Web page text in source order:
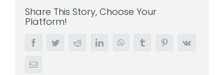
Share This Story, Choose Your
Platform!
FacebookTwitterRedditLinkedInWhatsAppTumblr PinterestVk
Email